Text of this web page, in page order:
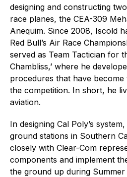
designing and constructing
race planes, the CEA-309
Anequim. Since 2008, Iscold
Red Bull’s Air Race
served as Team Tactician for
Chambliss,’ where he
procedures that have
the competition. In short, he
aviation.
In designing Cal Poly’s
ground stations in Southern
closely with Clear-Com
components and implement
the ground up during